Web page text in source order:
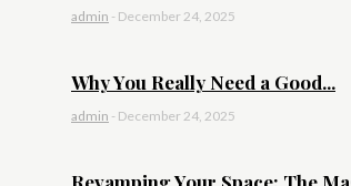
admin - December 24, 2025
Why You Really Need a Good...
admin - December 24, 2025